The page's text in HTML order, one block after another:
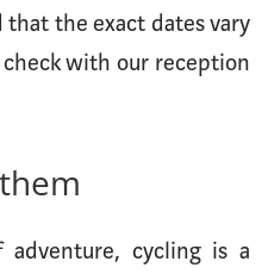
the exact dates vary
with our reception
cycling is a